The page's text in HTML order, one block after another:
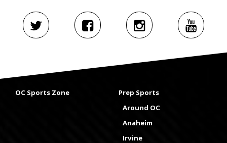
OC Sports Zone
Prep Sports
Around OC
Anaheim
Irvine